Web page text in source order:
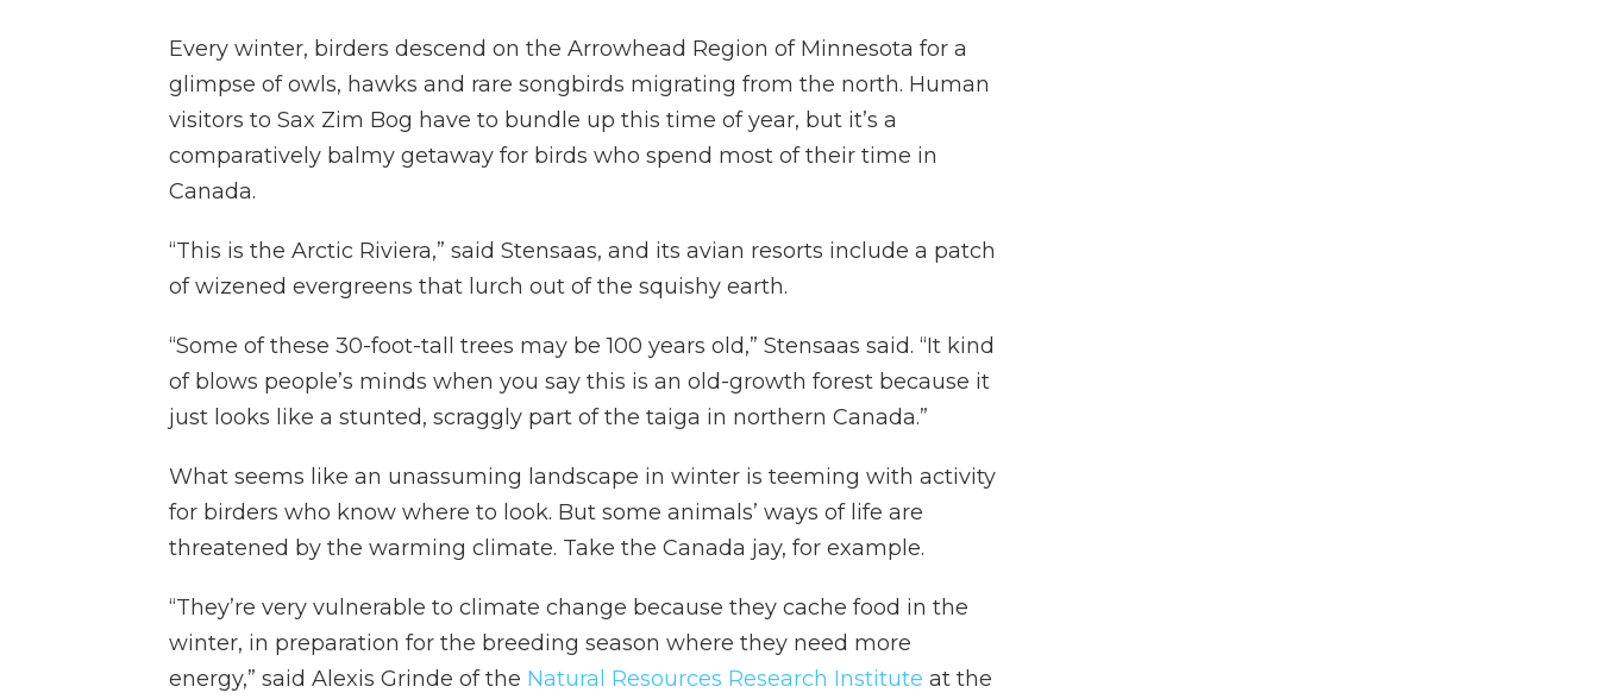
Every winter, birders descend on the Arrowhead Region of Minnesota for a
glimpse of owls, hawks and rare songbirds migrating from the north. Human
visitors to Sax Zim Bog have to bundle up this time of year, but it’s a
comparatively balmy getaway for birds who spend most of their time in
Canada.
“This is the Arctic Riviera,” said Stensaas, and its avian resorts include a patch
of wizened evergreens that lurch out of the squishy earth.
“Some of these 30-foot-tall trees may be 100 years old,” Stensaas said. “It kind
of blows people’s minds when you say this is an old-growth forest because it
just looks like a stunted, scraggly part of the taiga in northern Canada.”
What seems like an unassuming landscape in winter is teeming with activity
for birders who know where to look. But some animals’ ways of life are
threatened by the warming climate. Take the Canada jay, for example.
“They’re very vulnerable to climate change because they cache food in the
winter, in preparation for the breeding season where they need more
energy,” said Alexis Grinde of the Natural Resources Research Institute at the